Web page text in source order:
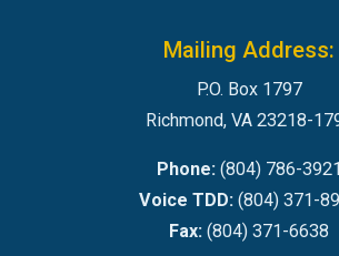
Mailing Address:
P.O. Box 1797
Richmond, VA 23218-
Phone:(804) 786-3921
Voice TDD:(804) 371-
Fax: (804) 371-6638